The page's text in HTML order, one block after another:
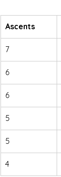
Ascents
7
6
6
5
5
4